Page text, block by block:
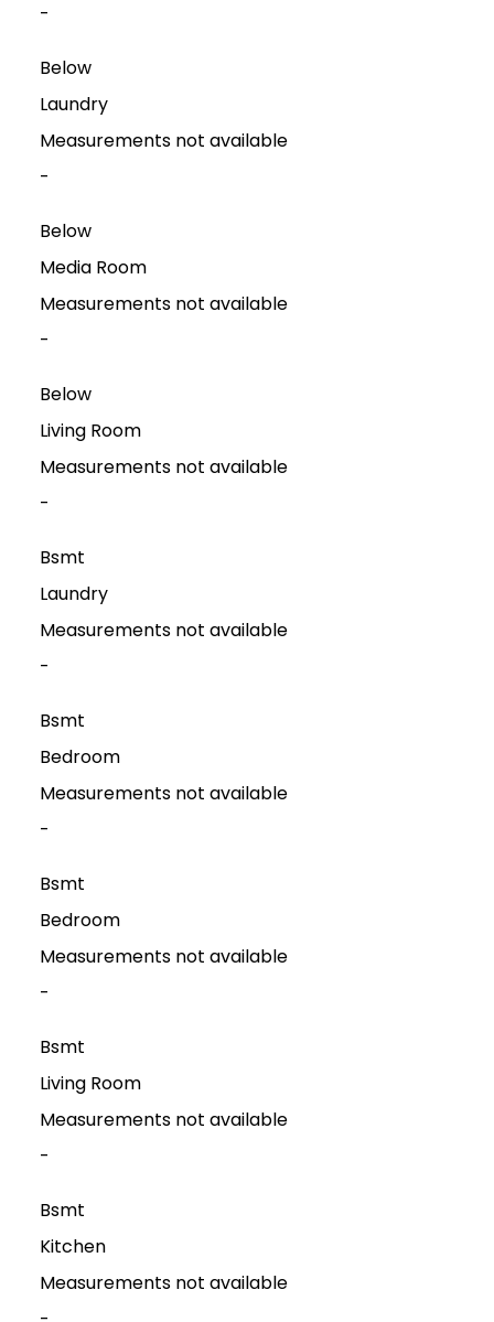
-
Below
Laundry
Measurements not available
-
Below
Media Room
Measurements not available
-
Below
Living Room
Measurements not available
-
Bsmt
Laundry
Measurements not available
-
Bsmt
Bedroom
Measurements not available
-
Bsmt
Bedroom
Measurements not available
-
Bsmt
Living Room
Measurements not available
-
Bsmt
Kitchen
Measurements not available